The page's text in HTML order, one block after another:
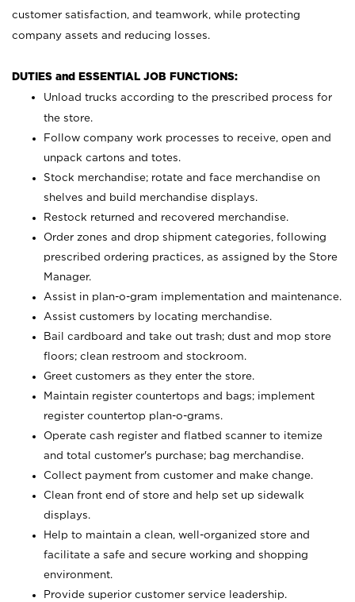
customer satisfaction, and teamwork, while protecting
company assets and reducing losses.
DUTIES and ESSENTIAL JOB FUNCTIONS:
Unload trucks according to the prescribed process for
the store.
Follow company work processes to receive, open and
unpack cartons and totes.
Stock merchandise; rotate and face merchandise on
shelves and build merchandise displays.
Restock returned and recovered merchandise.
Order zones and drop shipment categories, following
prescribed ordering practices, as assigned by the Store
Manager.
Assist in plan-o-gram implementation and maintenance.
Assist customers by locating merchandise.
Bail cardboard and take out trash; dust and mop store
floors; clean restroom and stockroom.
Greet customers as they enter the store.
Maintain register countertops and bags; implement
register countertop plan-o-grams.
Operate cash register and flatbed scanner to itemize
and total customer's purchase; bag merchandise.
Collect payment from customer and make change.
Clean front end of store and help set up sidewalk
displays.
Help to maintain a clean, well-organized store and
facilitate a safe and secure working and shopping
environment.
Provide superior customer service leadership.